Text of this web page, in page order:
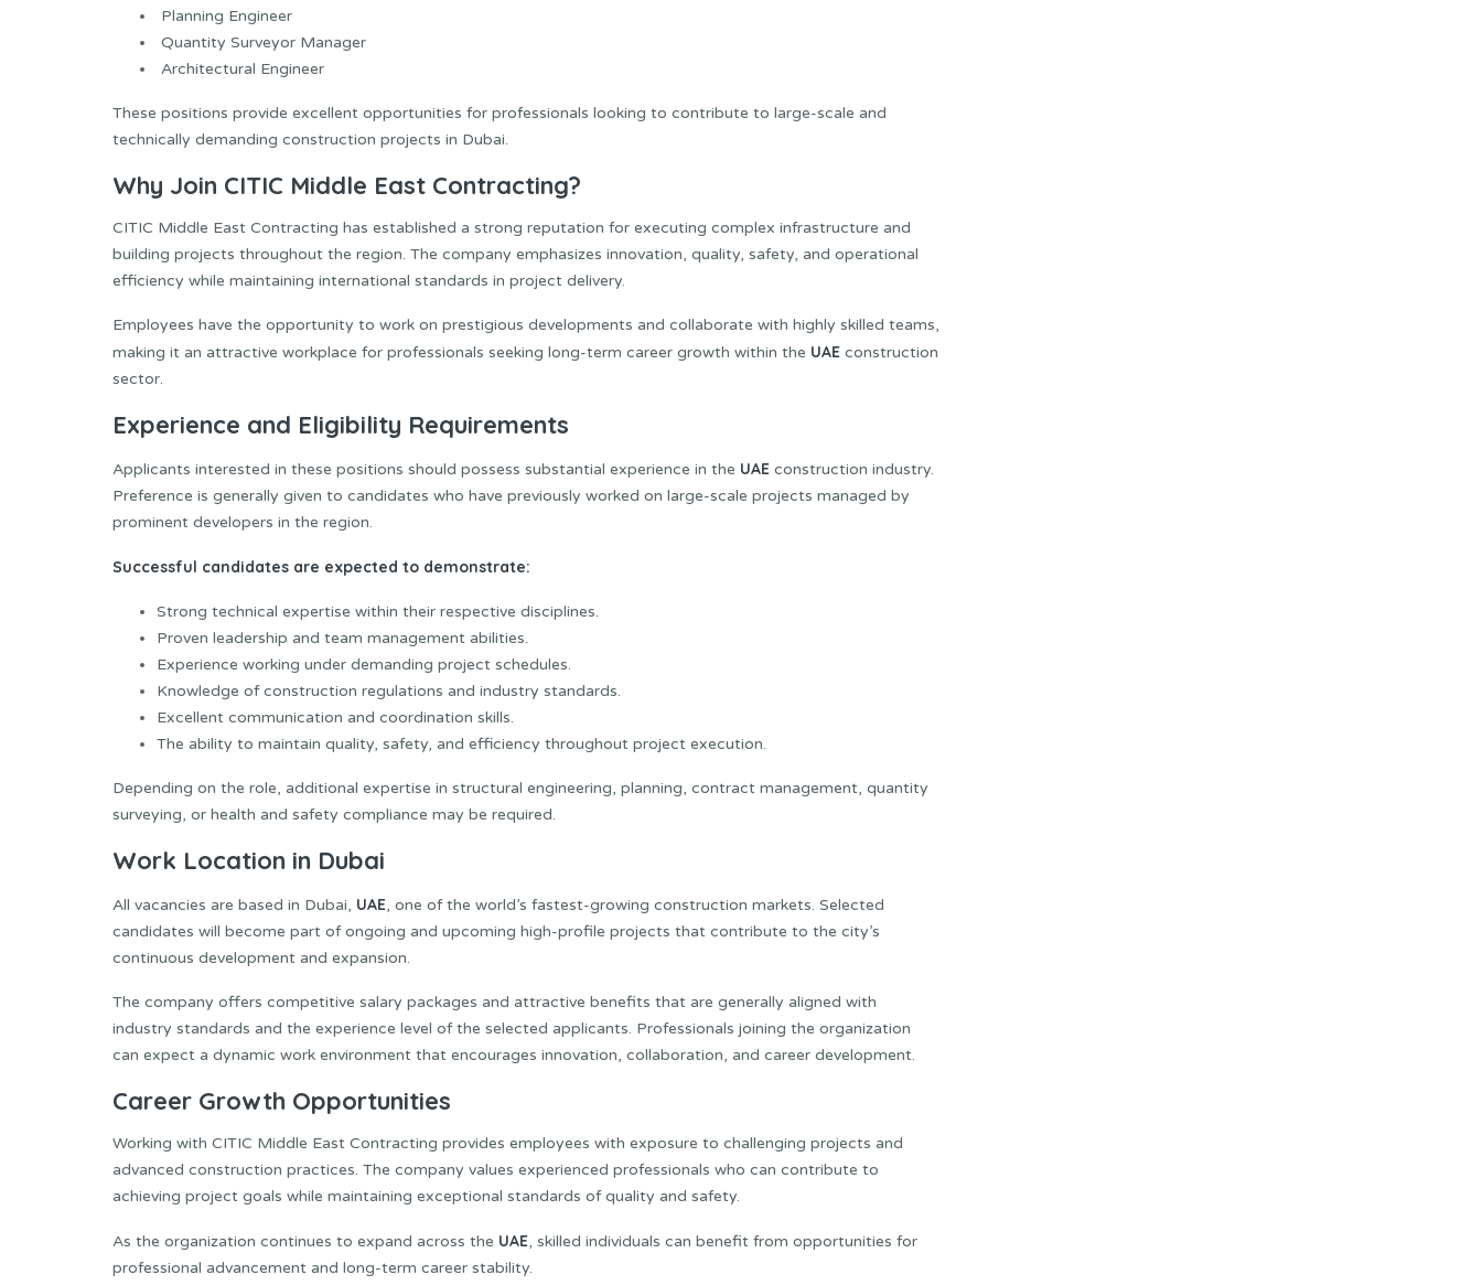
Planning Engineer
Quantity Surveyor Manager
Architectural Engineer
These positions provide excellent opportunities for professionals looking to contribute to large-scale and
technically demanding construction projects in Dubai.
Why Join CITIC Middle East Contracting?
CITIC Middle East Contracting has established a strong reputation for executing complex infrastructure and
building projects throughout the region. The company emphasizes innovation, quality, safety, and operational
efficiency while maintaining international standards in project delivery.
Employees have the opportunity to work on prestigious developments and collaborate with highly skilled teams,
making it an attractive workplace for professionals seeking long-term career growth within the UAE construction
sector.
Experience and Eligibility Requirements
Applicants interested in these positions should possess substantial experience in the UAE construction industry.
Preference is generally given to candidates who have previously worked on large-scale projects managed by
prominent developers in the region.
Successful candidates are expected to demonstrate:
Strong technical expertise within their respective disciplines.
Proven leadership and team management abilities.
Experience working under demanding project schedules.
Knowledge of construction regulations and industry standards.
Excellent communication and coordination skills.
The ability to maintain quality, safety, and efficiency throughout project execution.
Depending on the role, additional expertise in structural engineering, planning, contract management, quantity
surveying, or health and safety compliance may be required.
Work Location in Dubai
All vacancies are based in Dubai, UAE, one of the world’s fastest-growing construction markets. Selected
candidates will become part of ongoing and upcoming high-profile projects that contribute to the city’s
continuous development and expansion.
The company offers competitive salary packages and attractive benefits that are generally aligned with
industry standards and the experience level of the selected applicants. Professionals joining the organization
can expect a dynamic work environment that encourages innovation, collaboration, and career development.
Career Growth Opportunities
Working with CITIC Middle East Contracting provides employees with exposure to challenging projects and
advanced construction practices. The company values experienced professionals who can contribute to
achieving project goals while maintaining exceptional standards of quality and safety.
As the organization continues to expand across the UAE, skilled individuals can benefit from opportunities for
professional advancement and long-term career stability.